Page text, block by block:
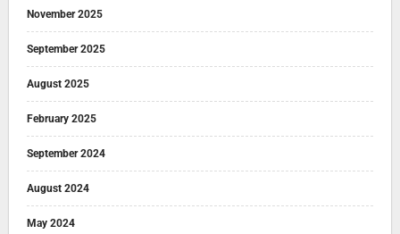
November 2025
September 2025
August 2025
February 2025
September 2024
August 2024
May 2024